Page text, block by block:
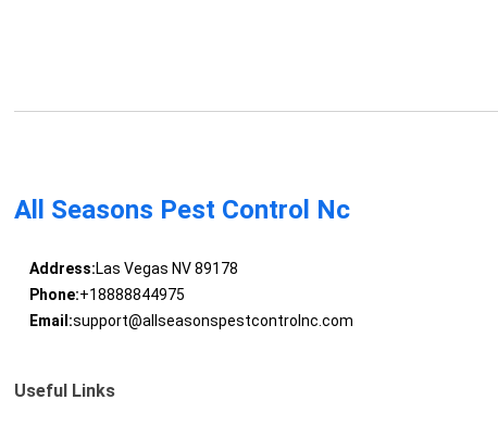
All Seasons Pest Control Nc
Address:Las Vegas NV 89178
Phone:+18888844975
Email:support@allseasonspestcontrolnc.com
Useful Links